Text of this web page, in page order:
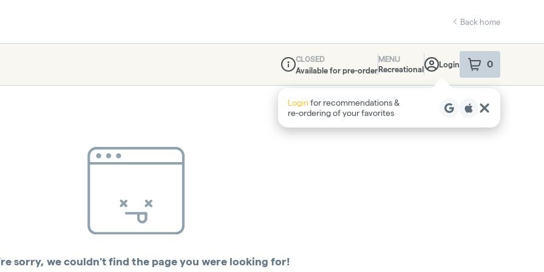
Back home
Dispensary Info
CLOSED
Available for pre-order
MENU
Recreational
Login 0
item sin your
Login for recommendations &
re‑ordering of your favorites
sorry, we couldn't find the page you were looking for!